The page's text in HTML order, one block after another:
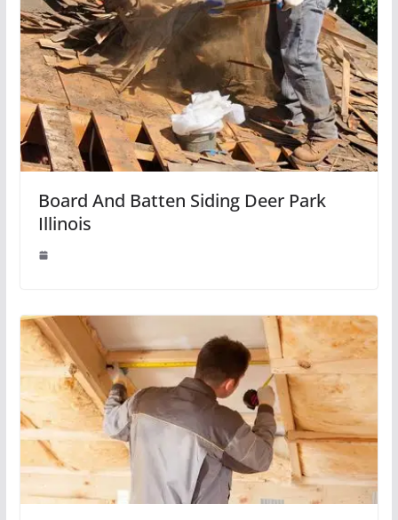
Board And Batten Siding Deer Park
Illinois